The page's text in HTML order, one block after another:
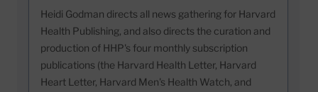
Heidi Godman directs all news gathering for Harvard
Health Publishing, and also directs the curation and
production of HHP's four monthly subscription
publications (the Harvard Health Letter, Harvard
Heart Letter, Harvard Men's Health Watch, and